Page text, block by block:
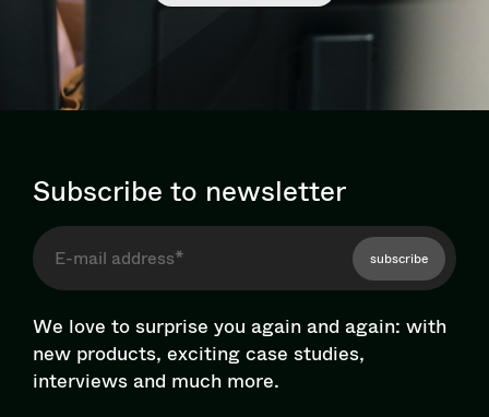
Subscribe to newsletter
subscribe
We love to surprise you again and again: with
new products, exciting case studies,
interviews and much more.